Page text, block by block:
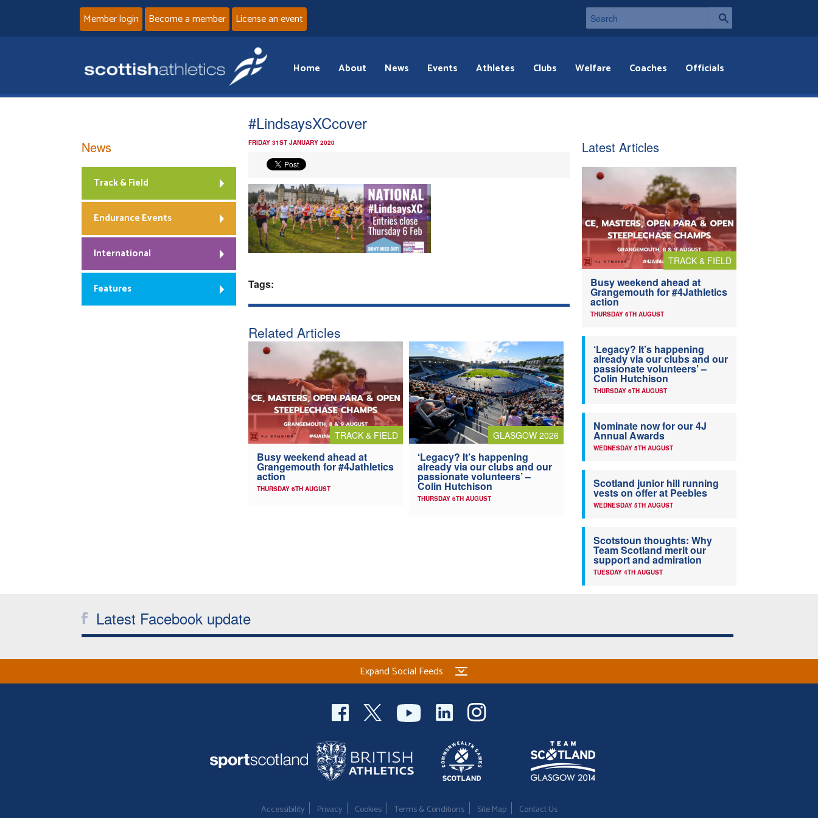
Member login Become a member License an event
Home About News Events Athletes Clubs Welfare Coaches Officials
#LindsaysXCcover
FRIDAY 31ST JANUARY 2020
Tags:
Related Articles
TRACK & FIELD
Busy weekend ahead at
Grangemouth for #4Jathletics
action
THURSDAY 6TH AUGUST
GLASGOW 2026
‘Legacy? It’s happening
already via our clubs and our
passionate volunteers’ –
Colin Hutchison
THURSDAY 6TH AUGUST
News
Track & Field
Endurance Events
International
Features
Latest Articles
TRACK & FIELD
Busy weekend ahead at
Grangemouth for #4Jathletics
action
THURSDAY 6TH AUGUST
‘Legacy? It’s happening
already via our clubs and our
passionate volunteers’ –
Colin Hutchison
THURSDAY 6TH AUGUST
Nominate now for our 4J
Annual Awards
WEDNESDAY 5TH AUGUST
Scotland junior hill running
vests on offer at Peebles
WEDNESDAY 5TH AUGUST
Scotstoun thoughts: Why
Team Scotland merit our
support and admiration
TUESDAY 4TH AUGUST
Latest Facebook update
Expand Social Feeds
Accessibility Privacy Cookies Terms & Conditions Site Map Contact Us